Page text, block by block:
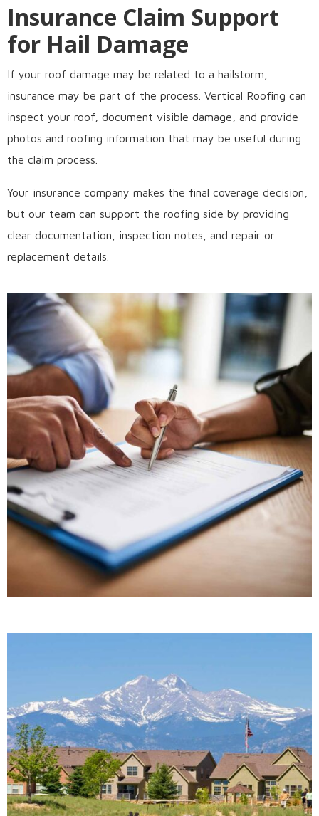
Insurance Claim Support
for Hail Damage
If your roof damage may be related to a hailstorm,
insurance may be part of the process. Vertical Roofing can
inspect your roof, document visible damage, and provide
photos and roofing information that may be useful during
the claim process.
Your insurance company makes the final coverage decision,
but our team can support the roofing side by providing
clear documentation, inspection notes, and repair or
replacement details.